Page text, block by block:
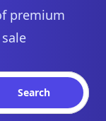
premium
Search